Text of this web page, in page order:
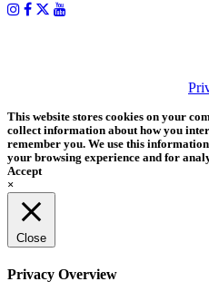
This website stores cookies on your
collect information about how you
remember you. We use this
your browsing experience and for
Accept
×
Close
Privacy Overview